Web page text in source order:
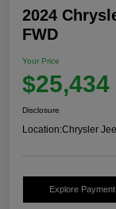
2024
FWD
Your Price
$25,434
Disclosure
Location:Chrysler
Explore